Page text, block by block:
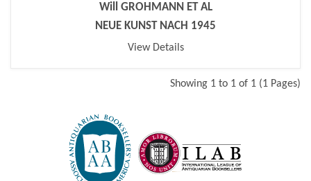
Will GROHMANN ET AL
NEUE KUNST NACH 1945
View Details
Showing 1 to 1 of 1 (1 Pages)